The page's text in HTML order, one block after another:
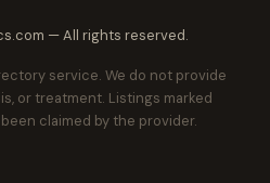
— All rights reserved.
service. We do not provide
or treatment. Listings marked
claimed by the provider.